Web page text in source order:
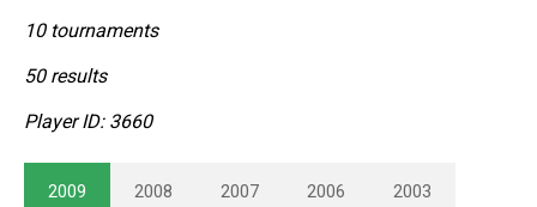
10 tournaments
50 results
Player ID: 3660
2009 2008 2007 2006 2003